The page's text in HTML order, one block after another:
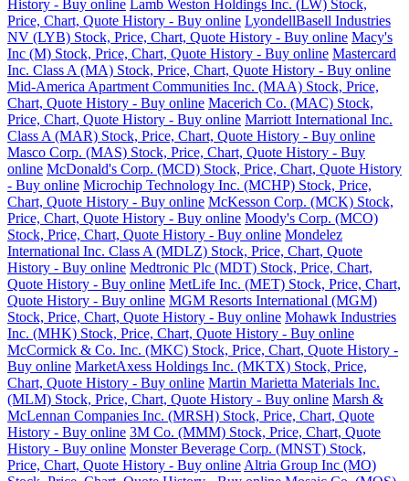
History - Buy online Lamb Weston Holdings Inc. (LW) Stock,
Price, Chart, Quote History - Buy online LyondellBasell Industries
NV (LYB) Stock, Price, Chart, Quote History - Buy online Macy's
Inc (M) Stock, Price, Chart, Quote History - Buy online Mastercard
Inc. Class A (MA) Stock, Price, Chart, Quote History - Buy online
Mid-America Apartment Communities Inc. (MAA) Stock, Price,
Chart, Quote History - Buy online Macerich Co. (MAC) Stock,
Price, Chart, Quote History - Buy online Marriott International Inc.
Class A (MAR) Stock, Price, Chart, Quote History - Buy online
Masco Corp. (MAS) Stock, Price, Chart, Quote History - Buy
online McDonald's Corp. (MCD) Stock, Price, Chart, Quote History
- Buy online Microchip Technology Inc. (MCHP) Stock, Price,
Chart, Quote History - Buy online McKesson Corp. (MCK) Stock,
Price, Chart, Quote History - Buy online Moody's Corp. (MCO)
Stock, Price, Chart, Quote History - Buy online Mondelez
International Inc. Class A (MDLZ) Stock, Price, Chart, Quote
History - Buy online Medtronic Plc (MDT) Stock, Price, Chart,
Quote History - Buy online MetLife Inc. (MET) Stock, Price, Chart,
Quote History - Buy online MGM Resorts International (MGM)
Stock, Price, Chart, Quote History - Buy online Mohawk Industries
Inc. (MHK) Stock, Price, Chart, Quote History - Buy online
McCormick & Co. Inc. (MKC) Stock, Price, Chart, Quote History -
Buy online MarketAxess Holdings Inc. (MKTX) Stock, Price,
Chart, Quote History - Buy online Martin Marietta Materials Inc.
(MLM) Stock, Price, Chart, Quote History - Buy online Marsh &
McLennan Companies Inc. (MRSH) Stock, Price, Chart, Quote
History - Buy online 3M Co. (MMM) Stock, Price, Chart, Quote
History - Buy online Monster Beverage Corp. (MNST) Stock,
Price, Chart, Quote History - Buy online Altria Group Inc (MO)